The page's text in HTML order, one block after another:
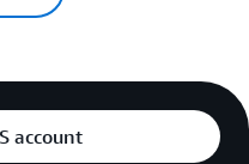
account